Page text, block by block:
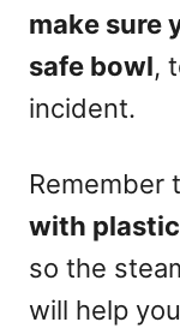
make sure
safe bowl,
incident.
Remember
with
so the
will help